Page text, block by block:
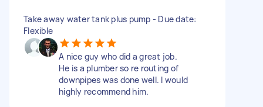
Take away water tank plus pump - Due date:
Flexible
A nice guy who did a great job.
He is a plumber so re routing of
downpipes was done well. I would
highly recommend him.